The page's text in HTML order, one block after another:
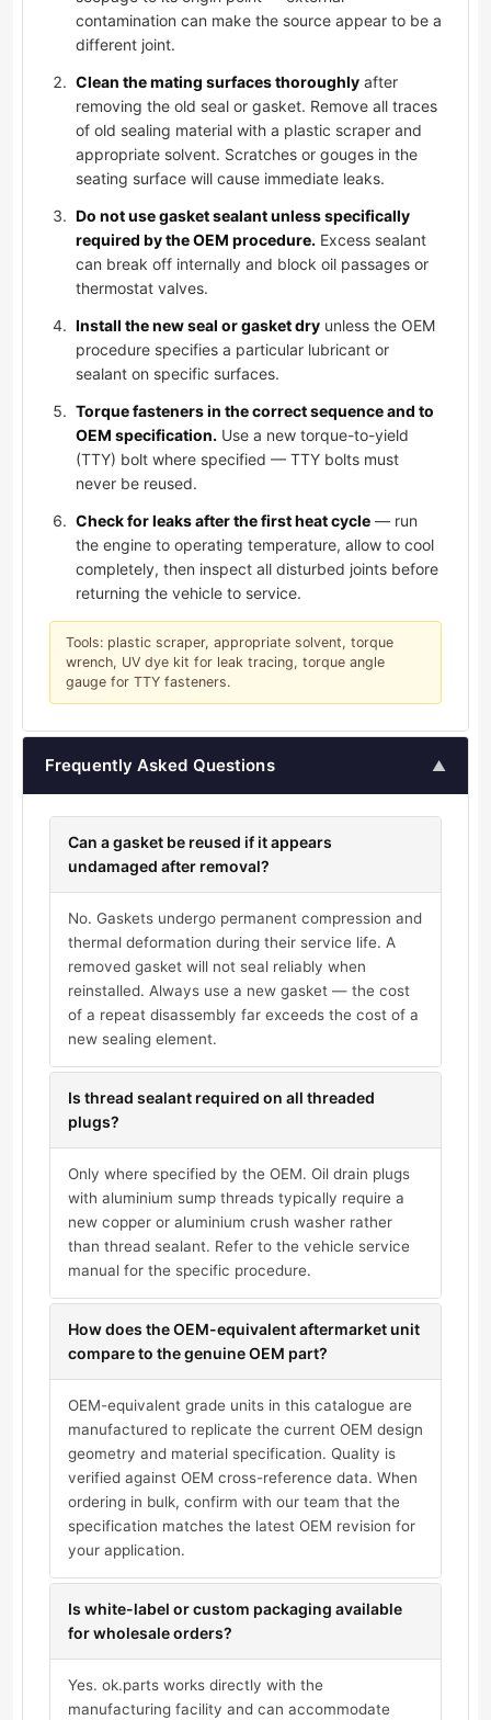
contamination can make the source appear to be a
different joint.
Clean the mating surfaces thoroughly after
removing the old seal or gasket. Remove all traces
of old sealing material with a plastic scraper and
appropriate solvent. Scratches or gouges in the
seating surface will cause immediate leaks.
Do not use gasket sealant unless specifically
required by the OEM procedure. Excess sealant
can break off internally and block oil passages or
thermostat valves.
Install the new seal or gasket dry unless the OEM
procedure specifies a particular lubricant or
sealant on specific surfaces.
Torque fasteners in the correct sequence and to
OEM specification. Use a new torque-to-yield
(TTY) bolt where specified — TTY bolts must
never be reused.
Check for leaks after the first heat cycle — run
the engine to operating temperature, allow to cool
completely, then inspect all disturbed joints before
returning the vehicle to service.
Tools: plastic scraper, appropriate solvent, torque
wrench, UV dye kit for leak tracing, torque angle
gauge for TTY fasteners.
Frequently Asked Questions ▲
Can a gasket be reused if it appears
undamaged after removal?
No. Gaskets undergo permanent compression and
thermal deformation during their service life. A
removed gasket will not seal reliably when
reinstalled. Always use a new gasket — the cost
of a repeat disassembly far exceeds the cost of a
new sealing element.
Is thread sealant required on all threaded
plugs?
Only where specified by the OEM. Oil drain plugs
with aluminium sump threads typically require a
new copper or aluminium crush washer rather
than thread sealant. Refer to the vehicle service
manual for the specific procedure.
How does the OEM-equivalent aftermarket unit
compare to the genuine OEM part?
OEM-equivalent grade units in this catalogue are
manufactured to replicate the current OEM design
geometry and material specification. Quality is
verified against OEM cross-reference data. When
ordering in bulk, confirm with our team that the
specification matches the latest OEM revision for
your application.
Is white-label or custom packaging available
for wholesale orders?
Yes. ok.parts works directly with the
manufacturing facility and can accommodate